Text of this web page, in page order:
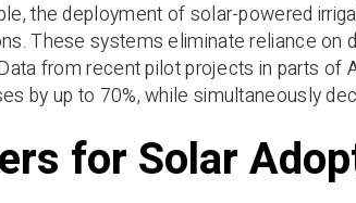
the deployment of solar-powered
These systems eliminate reliance on
from recent pilot projects in parts of
by up to 70%, while simultaneously
for Solar